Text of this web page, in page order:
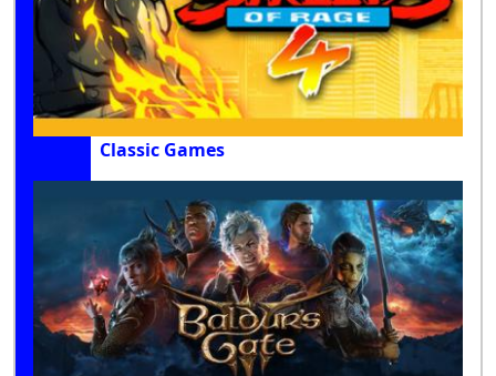
Classic Games